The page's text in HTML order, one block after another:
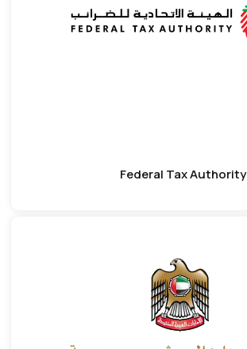
Federal Tax Authority